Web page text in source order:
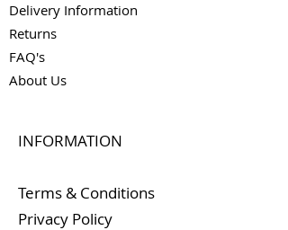
Delivery Information
Returns
FAQ's
About Us
INFORMATION
Terms & Conditions
Privacy Policy